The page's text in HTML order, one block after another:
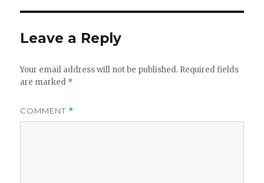
Leave a Reply
Your email address will not be published. Required fields
are marked *
COMMENT *